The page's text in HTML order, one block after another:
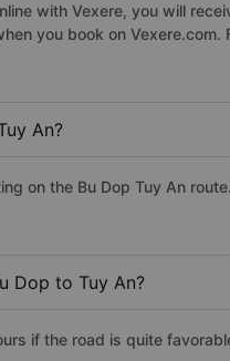
with Vexere, you will
you book on Vexere.com.
An?
on the Bu Dop Tuy An
Dop to Tuy An?
if the road is quite